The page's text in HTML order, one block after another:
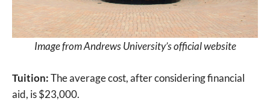
Image from Andrews University’s official website
Tuition:The average cost, after considering financial
aid, is $23,000.